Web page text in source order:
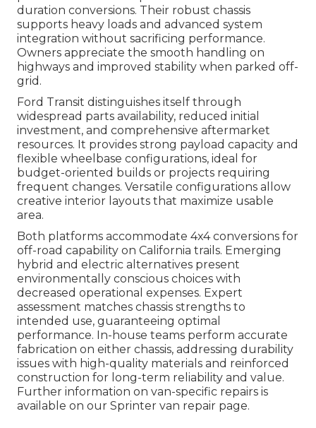
duration conversions. Their robust chassis
supports heavy loads and advanced system
integration without sacrificing performance.
Owners appreciate the smooth handling on
highways and improved stability when parked off-
grid.
Ford Transit distinguishes itself through
widespread parts availability, reduced initial
investment, and comprehensive aftermarket
resources. It provides strong payload capacity and
flexible wheelbase configurations, ideal for
budget-oriented builds or projects requiring
frequent changes. Versatile configurations allow
creative interior layouts that maximize usable
area.
Both platforms accommodate 4x4 conversions for
off-road capability on California trails. Emerging
hybrid and electric alternatives present
environmentally conscious choices with
decreased operational expenses. Expert
assessment matches chassis strengths to
intended use, guaranteeing optimal
performance. In-house teams perform accurate
fabrication on either chassis, addressing durability
issues with high-quality materials and reinforced
construction for long-term reliability and value.
Further information on van-specific repairs is
available on our Sprinter van repair page.